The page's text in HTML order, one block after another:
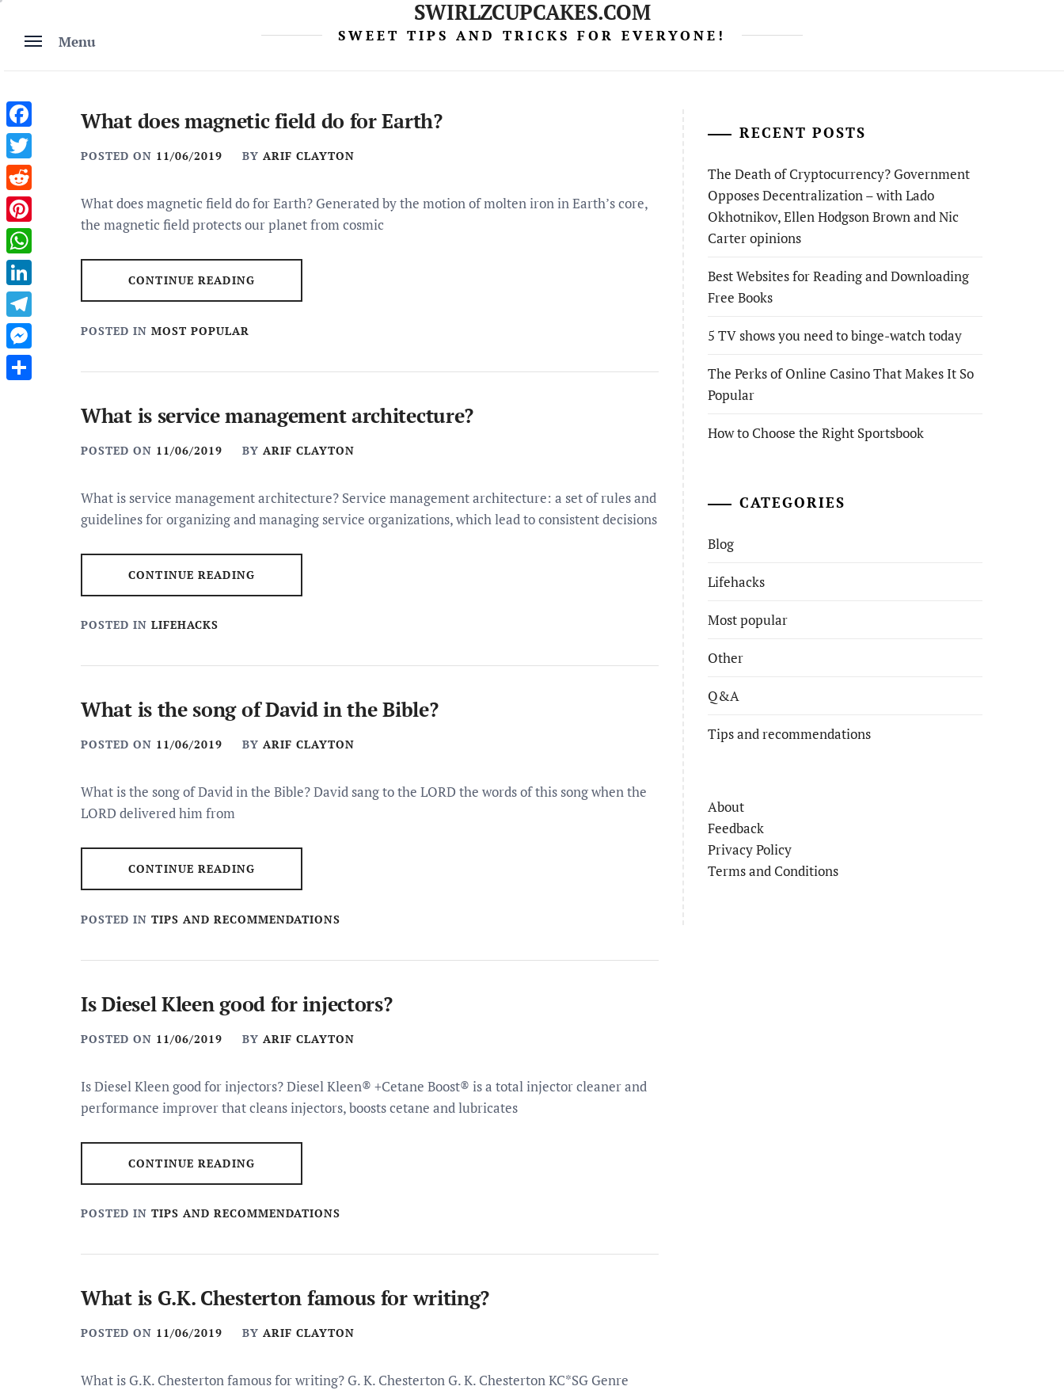
content
Menu
SWIRLZCUPCAKES.COM
SWEET TIPS AND TRICKS FOR EVERYONE!
What does magnetic field do for Earth?
POSTED ON 11/06/2019 BY ARIF CLAYTON
What does magnetic field do for Earth? Generated by the motion of molten iron in Earth’s core,
the magnetic field protects our planet from cosmic
CONTINUE READING
POSTED IN MOST POPULAR
What is service management architecture?
POSTED ON 11/06/2019 BY ARIF CLAYTON
What is service management architecture? Service management architecture: a set of rules and
guidelines for organizing and managing service organizations, which lead to consistent decisions
CONTINUE READING
POSTED IN LIFEHACKS
What is the song of David in the Bible?
POSTED ON 11/06/2019 BY ARIF CLAYTON
What is the song of David in the Bible? David sang to the LORD the words of this song when the
LORD delivered him from
CONTINUE READING
POSTED IN TIPS AND RECOMMENDATIONS
Is Diesel Kleen good for injectors?
POSTED ON 11/06/2019 BY ARIF CLAYTON
Is Diesel Kleen good for injectors? Diesel Kleen® +Cetane Boost® is a total injector cleaner and
performance improver that cleans injectors, boosts cetane and lubricates
CONTINUE READING
POSTED IN TIPS AND RECOMMENDATIONS
What is G.K. Chesterton famous for writing?
POSTED ON 11/06/2019 BY ARIF CLAYTON
What is G.K. Chesterton famous for writing? G. K. Chesterton G. K. Chesterton KC*SG Genre
RECENT POSTS
The Death of Cryptocurrency? Government
Opposes Decentralization – with Lado
Okhotnikov, Ellen Hodgson Brown and Nic
Carter opinions
Best Websites for Reading and Downloading
Free Books
5 TV shows you need to binge-watch today
The Perks of Online Casino That Makes It So
Popular
How to Choose the Right Sportsbook
CATEGORIES
Blog
Lifehacks
Most popular
Other
Q&A
Tips and recommendations
About
Feedback
Privacy Policy
Terms and Conditions
Facebook
Twitter
Reddit
Pinterest
WhatsApp
LinkedIn
Telegram
Messenger